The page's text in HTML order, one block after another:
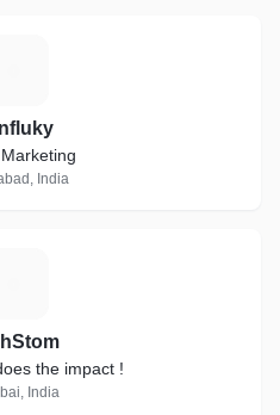
India
the impact !
India